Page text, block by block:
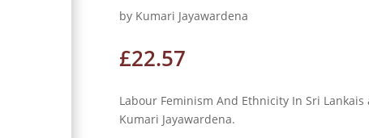
by Kumari Jayawardena
£22.57
Labour Feminism And Ethnicity In Sri
Kumari Jayawardena.